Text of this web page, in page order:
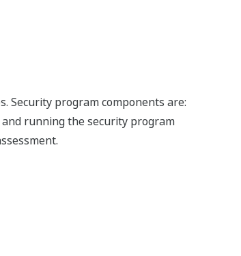
Security program components are:
running the security program